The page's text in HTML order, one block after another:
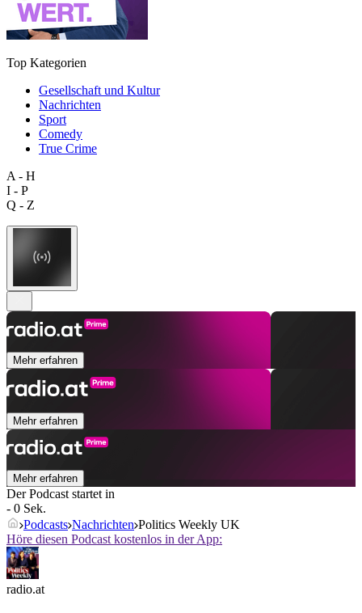
Top Kategorien
Gesellschaft und Kultur
Nachrichten
Sport
Comedy
True Crime
A - H
I - P
Q - Z
Mehr erfahren
Mehr erfahren
Mehr erfahren
Der Podcast startet in
- 0 Sek.
Podcasts Nachrichten Politics Weekly UK
Höre diesen Podcast kostenlos in der App:
radio.at